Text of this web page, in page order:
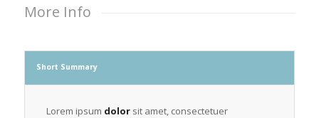
More Info
Short Summary
Lorem ipsum dolorsit amet, consectetuer